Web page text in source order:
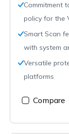
Commitment
policy for the
Smart Scan
with system
Versatile
platforms
Compare